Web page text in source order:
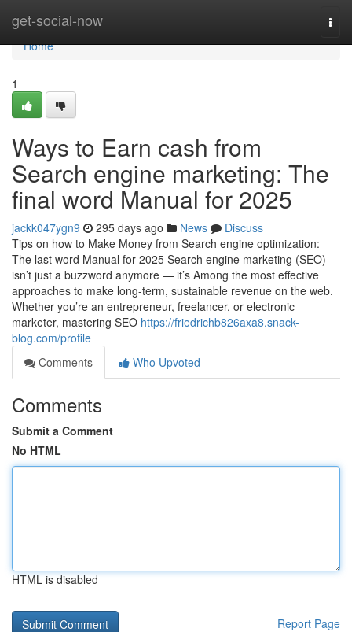
get-social-now
Home
Home
1
Ways to Earn cash from
Search engine marketing: The
final word Manual for 2025
jackk047ygn9 295 days ago News
Discuss
Tips on how to Make Money from Search engine optimization:
The last word Manual for 2025 Search engine marketing (SEO)
isn’t just a buzzword anymore — it’s Among the most effective
approaches to make long-term, sustainable revenue on the web.
Whether you’re an entrepreneur, freelancer, or electronic
marketer, mastering SEO https://friedrichb826axa8.snack-
blog.com/profile
Comments
Who Upvoted
Comments
Submit a Comment
No HTML
HTML is disabled
Report Page